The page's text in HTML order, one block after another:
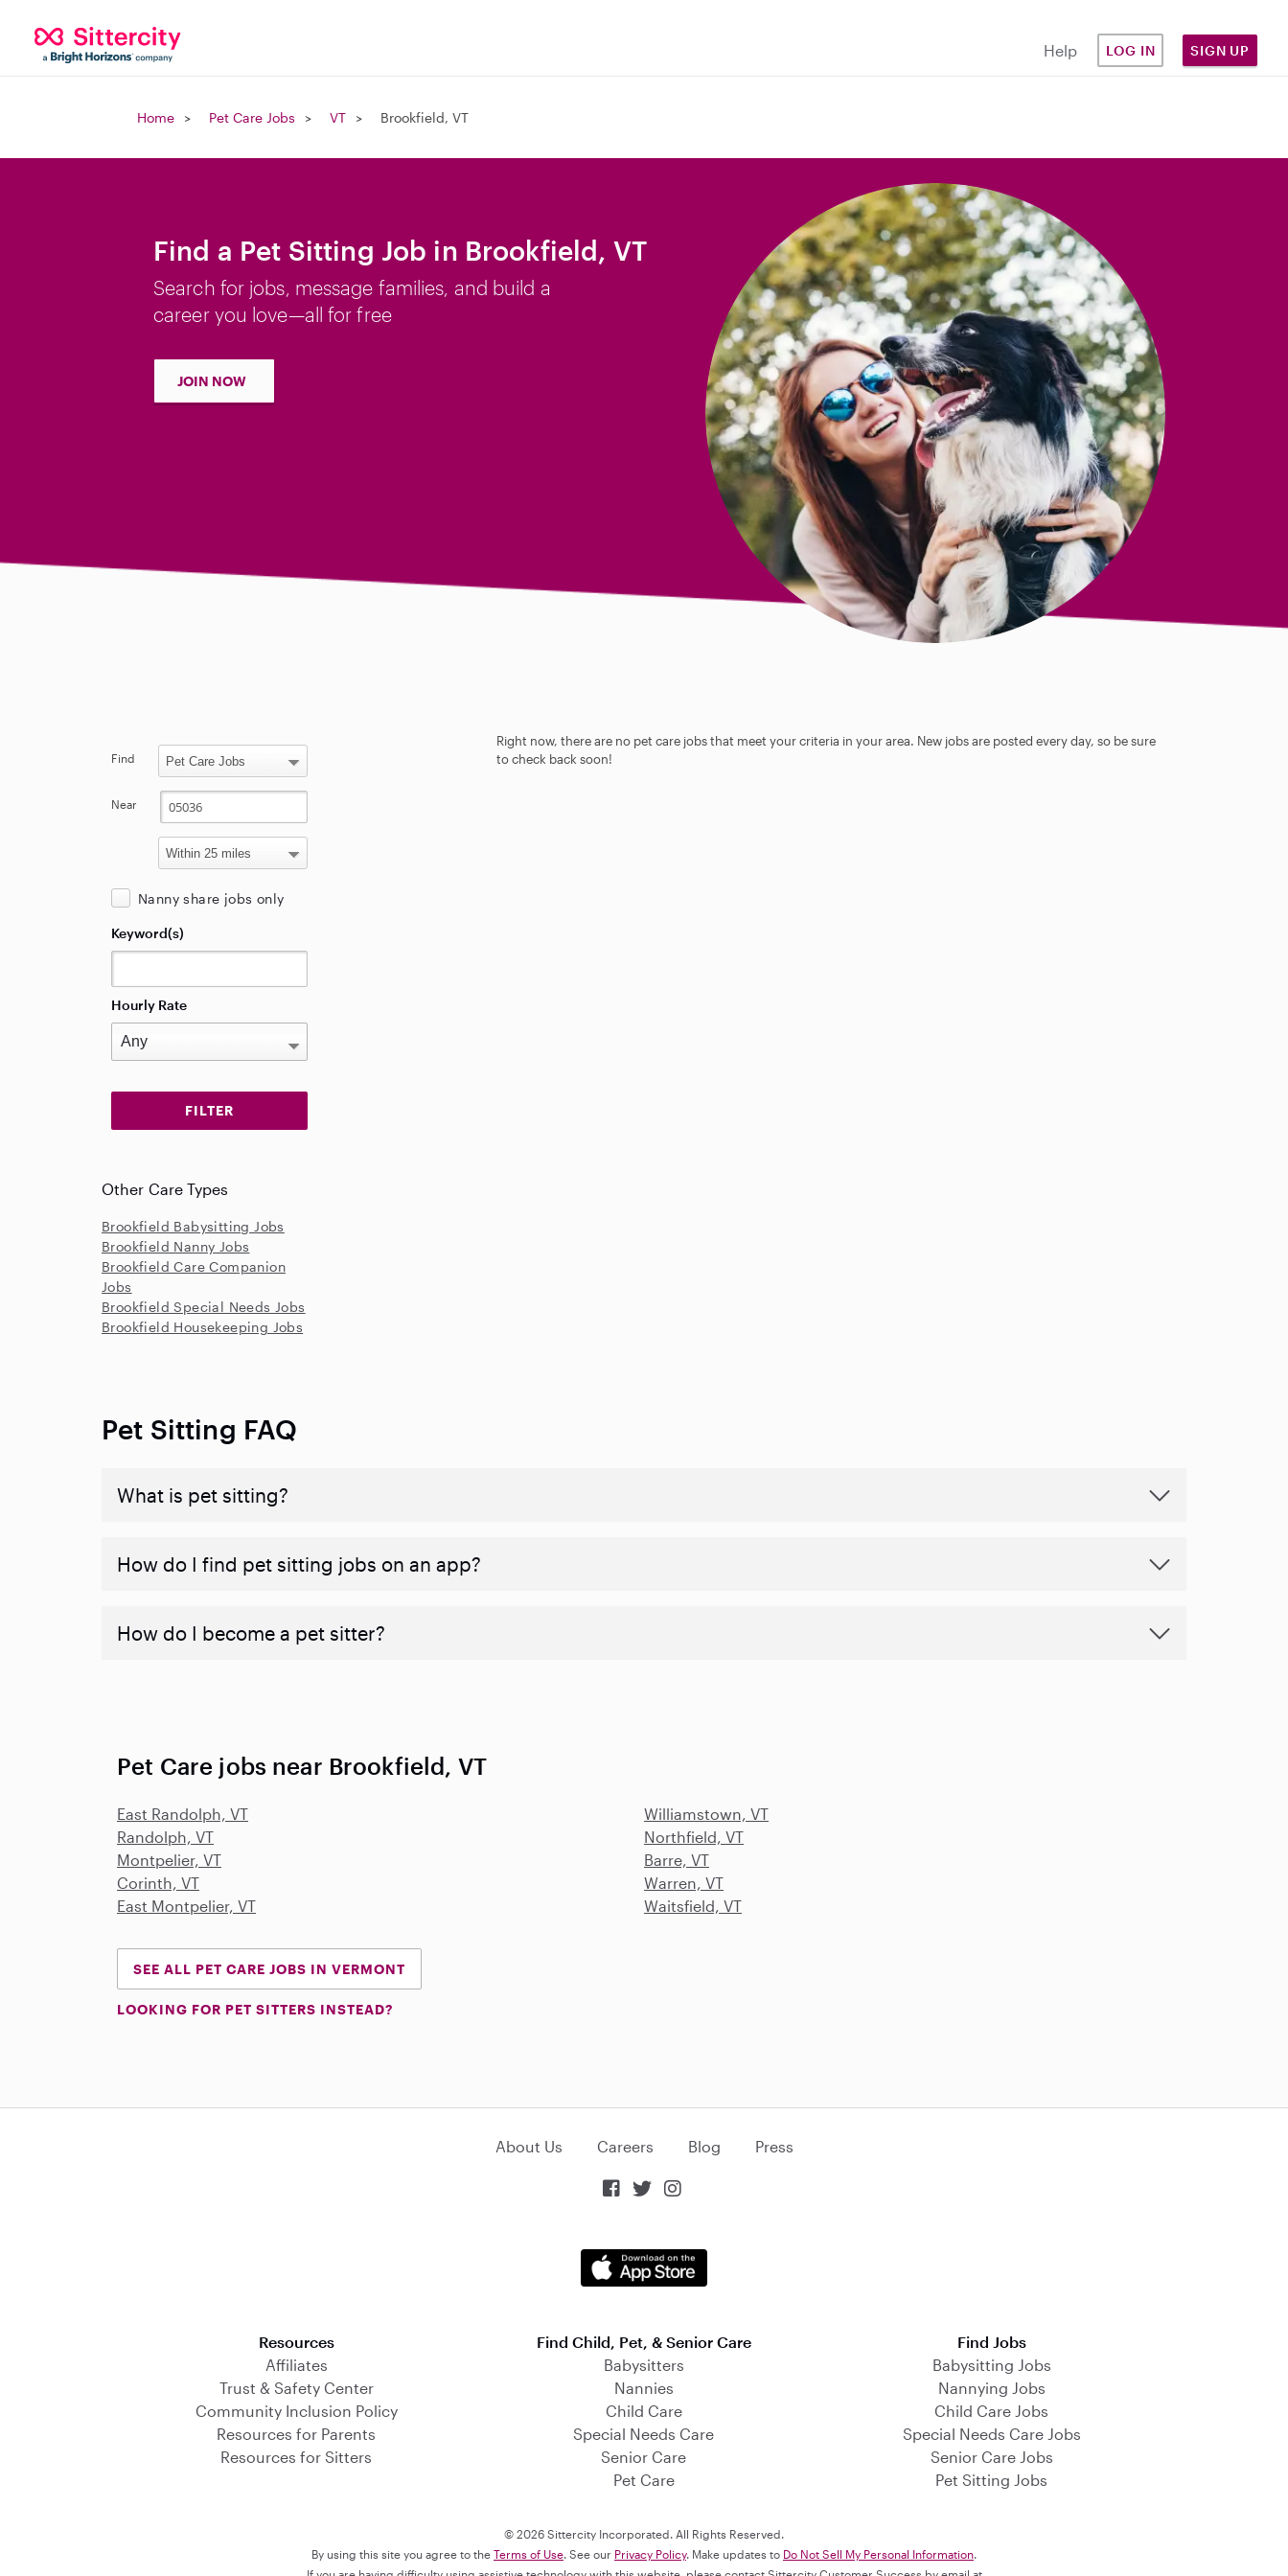
Help LOG IN SIGN UP
Home Pet Care Jobs VT Brookfield, VT
Find a Pet Sitting Job in Brookfield, VT
Search for jobs, message families, and build a
career you love—all for free
JOIN NOW
Right now, there are no pet care jobs that meet your criteria in your area. New jobs are posted every day, so be sure
to check back soon!
Find
Near
Nanny share jobs only
Keyword(s)
Hourly Rate
Other Care Types
Brookfield Babysitting Jobs
Brookfield Nanny Jobs
Brookfield Care Companion
Jobs
Brookfield Special Needs Jobs
Brookfield Housekeeping Jobs
Pet Sitting FAQ
What is pet sitting?
How do I find pet sitting jobs on an app?
How do I become a pet sitter?
Pet Care jobs near Brookfield, VT
East Randolph, VT
Williamstown, VT
Randolph, VT
Northfield, VT
Montpelier, VT
Barre, VT
Corinth, VT
Warren, VT
East Montpelier, VT
Waitsfield, VT
SEE ALL PET CARE JOBS IN VERMONT
LOOKING FOR PET SITTERS INSTEAD?
About Us Careers Blog Press
  
Resources
Affiliates
Trust & Safety Center
Community Inclusion Policy
Resources for Parents
Resources for Sitters
Find Child, Pet, & Senior Care
Babysitters
Nannies
Child Care
Special Needs Care
Senior Care
Pet Care
Find Jobs
Babysitting Jobs
Nannying Jobs
Child Care Jobs
Special Needs Care Jobs
Senior Care Jobs
Pet Sitting Jobs
© 2026 Sittercity Incorporated. All Rights Reserved.
By using this site you agree to the Terms of Use. See our Privacy Policy. Make updates to Do Not Sell My Personal Information.